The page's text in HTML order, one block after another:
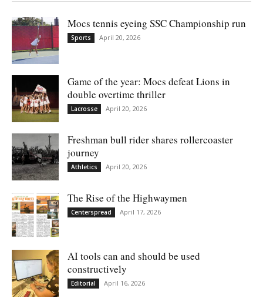
Mocs tennis eyeing SSC Championship run
Sports April 20, 2026
Game of the year: Mocs defeat Lions in
double overtime thriller
Lacrosse April 20, 2026
Freshman bull rider shares rollercoaster
journey
Athletics April 20, 2026
The Rise of the Highwaymen
Centerspread April 17, 2026
AI tools can and should be used
constructively
Editorial April 16, 2026